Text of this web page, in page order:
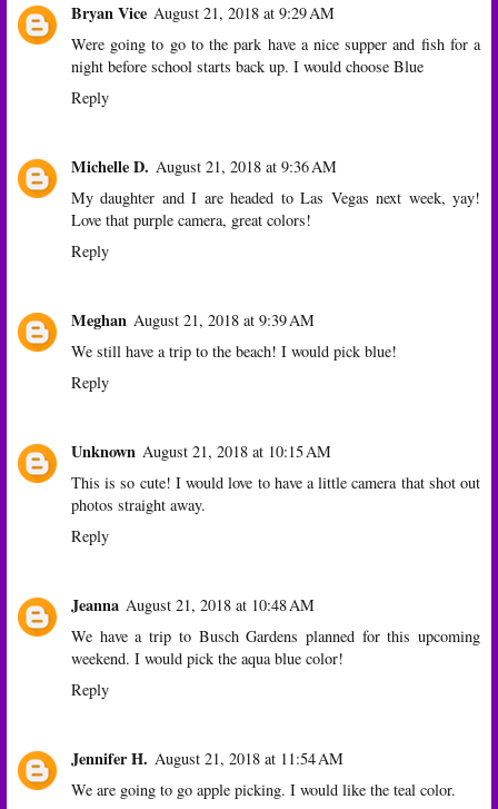
Bryan Vice August 21, 2018 at 9:29 AM
Were going to go to the park have a nice supper and fish for a
night before school starts back up. I would choose Blue
Reply
Michelle D. August 21, 2018 at 9:36 AM
My daughter and I are headed to Las Vegas next week, yay!
Love that purple camera, great colors!
Reply
Meghan August 21, 2018 at 9:39 AM
We still have a trip to the beach! I would pick blue!
Reply
Unknown August 21, 2018 at 10:15 AM
This is so cute! I would love to have a little camera that shot out
photos straight away.
Reply
Jeanna August 21, 2018 at 10:48 AM
We have a trip to Busch Gardens planned for this upcoming
weekend. I would pick the aqua blue color!
Reply
Jennifer H. August 21, 2018 at 11:54 AM
We are going to go apple picking. I would like the teal color.